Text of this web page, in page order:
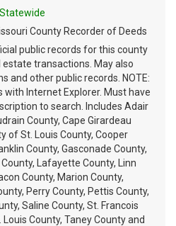
County Recorder of Deeds
public records for this county
estate transactions. May also
and other public records. NOTE:
with Internet Explorer. Must have
to search. Includes Adair
County, Cape Girardeau
of St. Louis County, Cooper
County, Gasconade County,
Lafayette County, Linn
County, Marion County,
Perry County, Pettis County,
Saline County, St. Francois
Louis County, Taney County and